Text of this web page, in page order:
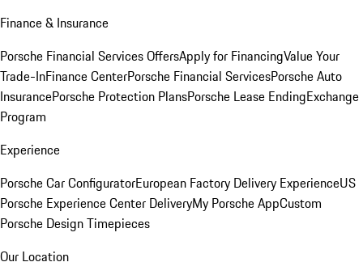
Finance & Insurance
Porsche Financial Services OffersApply for FinancingValue Your
Trade-InFinance CenterPorsche Financial ServicesPorsche Auto
InsurancePorsche Protection PlansPorsche Lease EndingExchange
Program
Experience
Porsche Car ConfiguratorEuropean Factory Delivery ExperienceUS
Porsche Experience Center DeliveryMy Porsche AppCustom
Porsche Design Timepieces
Our Location